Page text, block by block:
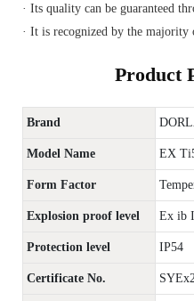
· Its quality can be guaranteed
· It is recognized by the majority
Product
Brand
Model Name EX
Form Factor
Explosion proof level Ex ib
Protection level IP54
Certificate No.